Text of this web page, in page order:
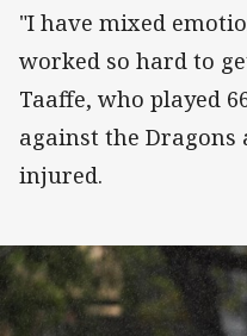
"I have mixed
worked so hard to
Taaffe, who played
against the
injured.